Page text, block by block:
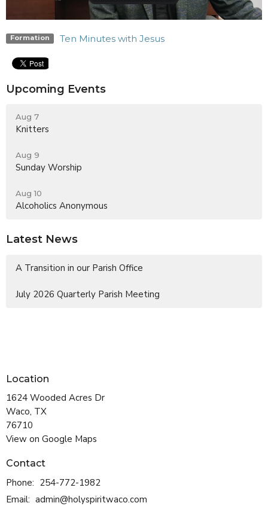
Formation Ten Minutes with Jesus
Upcoming Events
Aug 7
Knitters
Aug 9
Sunday Worship
Aug 10
Alcoholics Anonymous
Latest News
A Transition in our Parish Office
July 2026 Quarterly Parish Meeting
Location
1624 Wooded Acres Dr
Waco, TX
76710
View on Google Maps
Contact
Phone: 254-772-1982
Email: admin@holyspiritwaco.com